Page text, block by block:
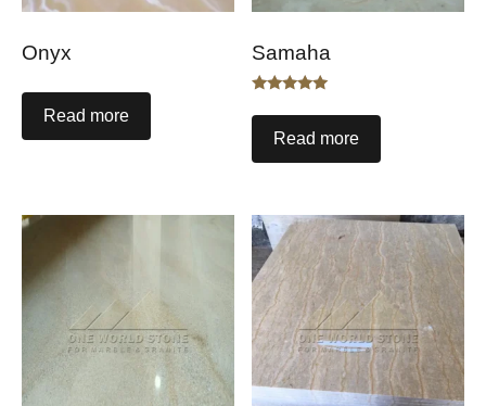
Onyx
Read more
Samaha
5.00
out of 5
Read more